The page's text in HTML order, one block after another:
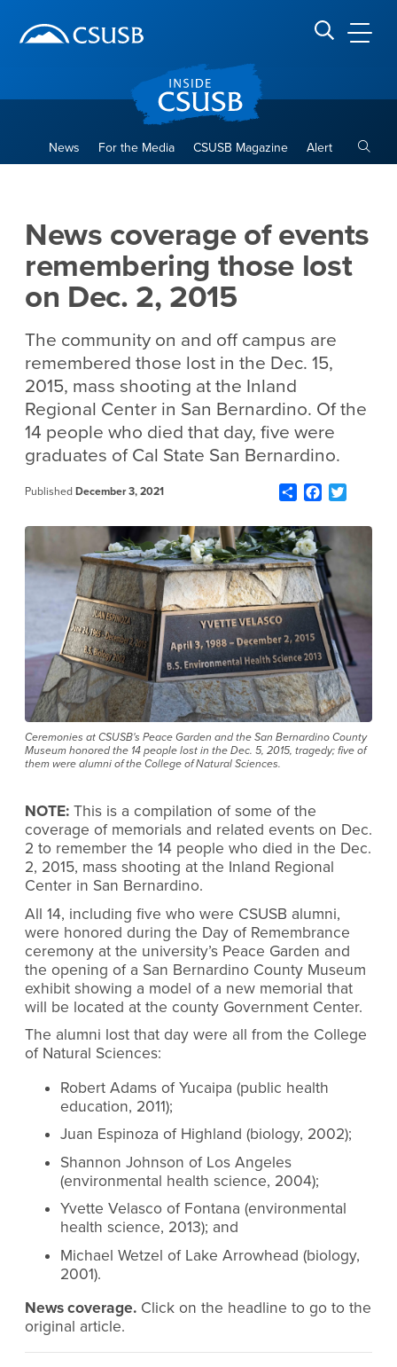
banner
navigation
main
Search CSUSB
News For the Media CSUSB Magazine Alert
News coverage of events
remembering those lost
on Dec. 2, 2015
The community on and off campus are
remembered those lost in the Dec. 15,
2015, mass shooting at the Inland
Regional Center in San Bernardino. Of the
14 people who died that day, five were
graduates of Cal State San Bernardino.
Published December 3, 2021 ShareFacebook
Ceremonies at CSUSB's Peace Garden and the San Bernardino County
Museum honored the 14 people lost in the Dec. 5, 2015, tragedy; five of
them were alumni of the College of Natural Sciences.
NOTE: This is a compilation of some of the
coverage of memorials and related events on Dec.
2 to remember the 14 people who died in the Dec.
2, 2015, mass shooting at the Inland Regional
Center in San Bernardino.
All 14, including five who were CSUSB alumni,
were honored during the Day of Remembrance
ceremony at the university’s Peace Garden and
the opening of a San Bernardino County Museum
exhibit showing a model of a new memorial that
will be located at the county Government Center.
The alumni lost that day were all from the College
of Natural Sciences:
Robert Adams of Yucaipa (public health
education, 2011);
Juan Espinoza of Highland (biology, 2002);
Shannon Johnson of Los Angeles
(environmental health science, 2004);
Yvette Velasco of Fontana (environmental
health science, 2013); and
Michael Wetzel of Lake Arrowhead (biology,
2001).
News coverage. Click on the headline to go to the
original article.